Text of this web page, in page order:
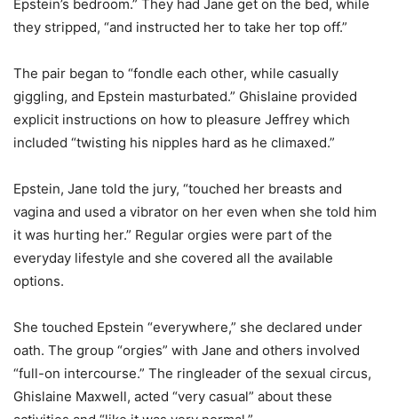
Epstein’s bedroom.” They had Jane get on the bed, while
they stripped, “and instructed her to take her top off.”
The pair began to “fondle each other, while casually
giggling, and Epstein masturbated.” Ghislaine provided
explicit instructions on how to pleasure Jeffrey which
included “twisting his nipples hard as he climaxed.”
Epstein, Jane told the jury, “touched her breasts and
vagina and used a vibrator on her even when she told him
it was hurting her.” Regular orgies were part of the
everyday lifestyle and she covered all the available
options.
She touched Epstein “everywhere,” she declared under
oath. The group “orgies” with Jane and others involved
“full-on intercourse.” The ringleader of the sexual circus,
Ghislaine Maxwell, acted “very casual” about these